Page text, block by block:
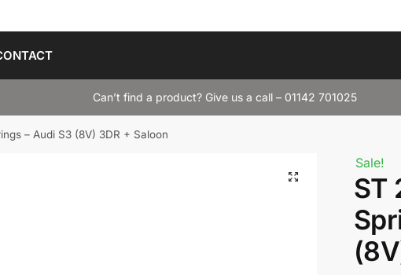
Can’t find a product? Give us a call – 01142 701025
– Audi S3 (8V) 3DR + Saloon
Sale!
ST